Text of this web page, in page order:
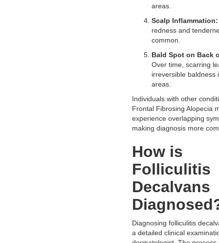
areas.
Scalp Inflammation:
redness and
common.
Bald Spot on Back
Over time, scarring
irreversible baldness
areas.
Individuals with other
Frontal Fibrosing Alopecia
experience overlapping
making diagnosis more
How is
Folliculitis
Decalvans
Diagnosing folliculitis
a detailed clinical